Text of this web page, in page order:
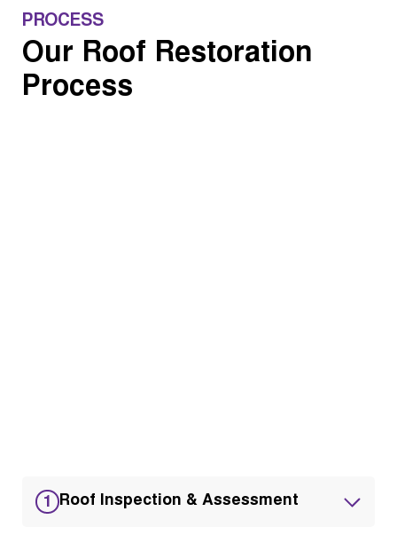
PROCESS
Our Roof Restoration
Process
1 Roof Inspection & Assessment